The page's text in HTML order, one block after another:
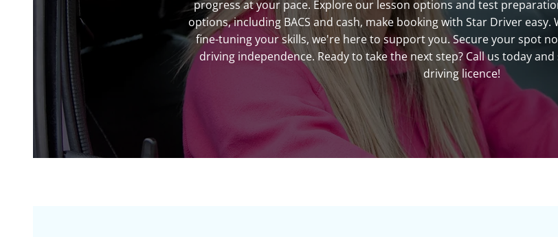
progress at your pace. Explore our lesson options and test
options, including BACS and cash, make booking with Star Driver
fine-tuning your skills, we're here to support you. Secure your spot
driving independence. Ready to take the next step? Call us today
driving licence!